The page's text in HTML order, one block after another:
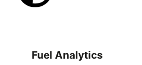
Fuel Analytics